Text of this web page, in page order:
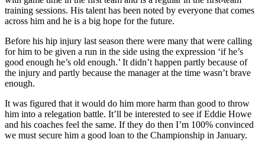
training sessions. His talent has been noted by everyone that comes
across him and he is a big hope for the future.
Before his hip injury last season there were many that were calling
for him to be given a run in the side using the expression ‘if he’s
good enough he’s old enough.’ It didn’t happen partly because of
the injury and partly because the manager at the time wasn’t brave
enough.
It was figured that it would do him more harm than good to throw
him into a relegation battle. It’ll be interested to see if Eddie Howe
and his coaches feel the same. If they do then I’m 100% convinced
we must secure him a good loan to the Championship in January.